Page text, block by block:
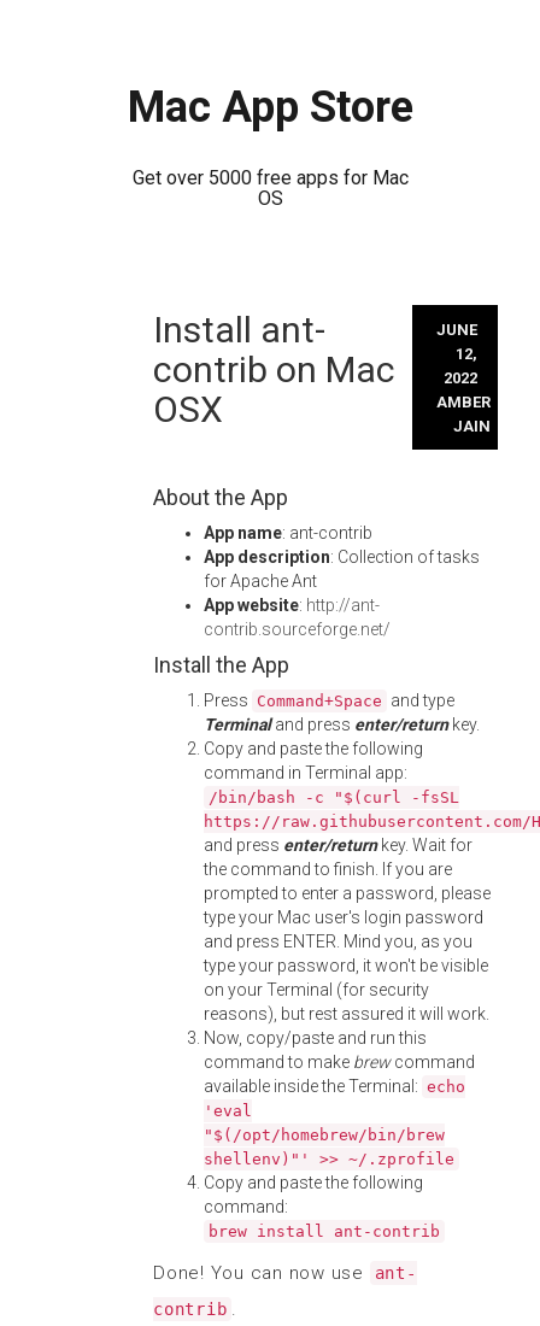
Mac App Store
Get over 5000 free apps for Mac
OS
Install ant-
contrib on Mac
OSX
JUNE
12,
2022
AMBER
JAIN
About the App
App name: ant-contrib
App description: Collection of tasks
for Apache Ant
App website: http://ant-
contrib.sourceforge.net/
Install the App
Press Command+Space and type
Terminaland press enter/returnkey.
Copy and paste the following
command in Terminal app:
/bin/bash -c "$(curl -fsSL
https://
and press enter/returnkey. Wait for
the command to finish. If you are
prompted to enter a password, please
type your Mac user's login password
and press ENTER. Mind you, as you
type your password, it won't be visible
on your Terminal (for security
reasons), but rest assured it will work.
Now, copy/paste and run this
command to make brewcommand
available inside the Terminal: echo
'eval
"$(/opt/homebrew/bin/brew
shellenv)"' >> ~/.zprofile
Copy and paste the following
command:
brew install ant-contrib
Done! You can now use
ant-
contrib .